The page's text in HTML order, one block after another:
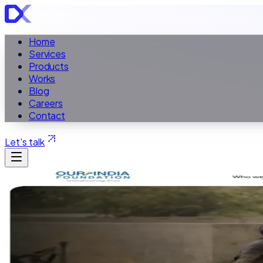
Home
Services
Products
Works
Blog
Careers
Contact
Let's talk
ALL WORK
Case Study ·Non-profit Website
Our India